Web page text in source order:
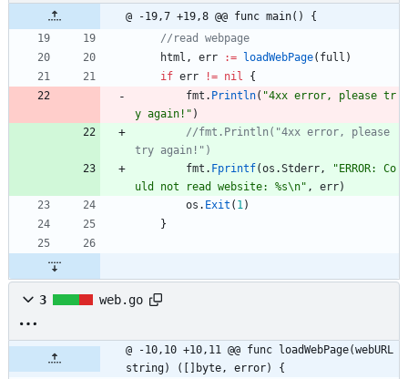
@ -19,7 +19,8 @@ func main() {
//read webpage
html , err := loadWebPage( full )
if err != nil
{
fmt . Println( "4xx error, please tr
y again!" )
//fmt.Println("4xx error, please
try again!")
fmt . Fprintf(os .Stderr,
"ERROR: Co
uld not read website: %s\n" , err)
os . Exit ( 1)
}
3 web.go
@ -10,10 +10,11 @@ func loadWebPage(webURL
string) ([]byte, error) {